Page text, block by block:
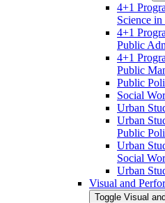
4+1
Science
4+1
Public
4+1
Public
Public
Social
Urban
Urban
Public
Urban
Social
Urban
Visual and
Toggle Visual